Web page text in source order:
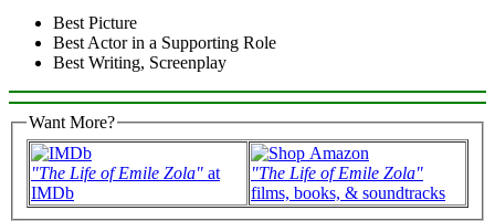
Best Picture
Best Actor in a Supporting Role
Best Writing, Screenplay
Want More?
"The Life of Emile Zola" at
IMDb
"The Life of Emile Zola"
films, books, & soundtracks